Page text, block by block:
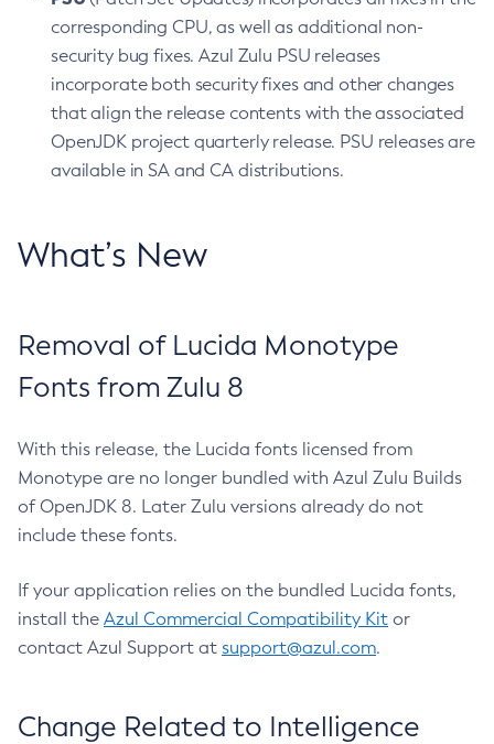
corresponding CPU, as well as additional non-
security bug fixes. Azul Zulu PSU releases
incorporate both security fixes and other changes
that align the release contents with the associated
OpenJDK project quarterly release. PSU releases are
available in SA and CA distributions.
What’s New
Removal of Lucida Monotype
Fonts from Zulu 8
With this release, the Lucida fonts licensed from
Monotype are no longer bundled with Azul Zulu Builds
of OpenJDK 8. Later Zulu versions already do not
include these fonts.
If your application relies on the bundled Lucida fonts,
install the Azul Commercial Compatibility Kit or
contact Azul Support at support@azul.com.
Change Related to Intelligence